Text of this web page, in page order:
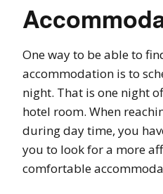
One way to be able to
accommodation is to
night. That is one night
hotel room. When
during day time, you
you to look for a more
comfortable